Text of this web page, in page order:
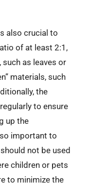
also crucial to
of at least 2:1,
such as leaves or
materials, such
the
to ensure
up the
important to
not be used
children or pets
to minimize the